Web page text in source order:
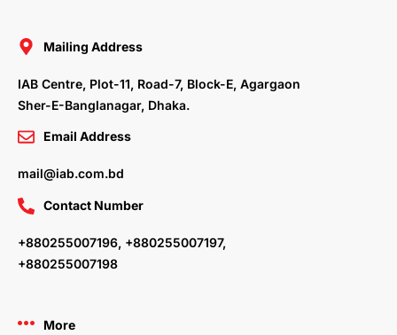
o r i
n
Mailing Address
IAB Centre, Plot-11, Road-7, Block-E, Agargaon
Sher-E-Banglanagar, Dhaka.
Email Address
mail@iab.com.bd
Contact Number
+880255007196, +880255007197,
+880255007198
More